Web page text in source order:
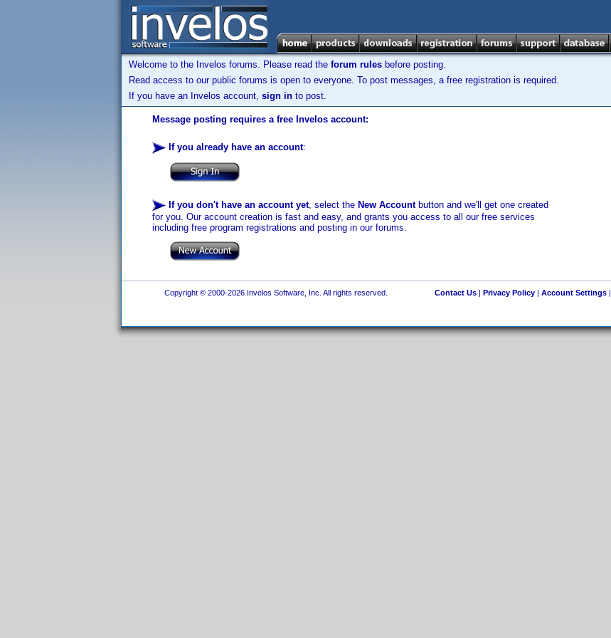
Welcome to the Invelos forums. Please read the forum rules before posting.
Read access to our public forums is open to everyone. To post messages, a free registration is required.
If you have an Invelos account, sign in to post.
Message posting requires a free Invelos account:
If you already have an account:
If you don't have an account yet, select the New Accountbutton and we'll get one created
for you. Our account creation is fast and easy, and grants you access to all our free services
including free program registrations and posting in our forums.
Copyright © 2000-2026 Invelos Software, Inc. All rights reserved. Contact Us| Privacy Policy| Account Settings|